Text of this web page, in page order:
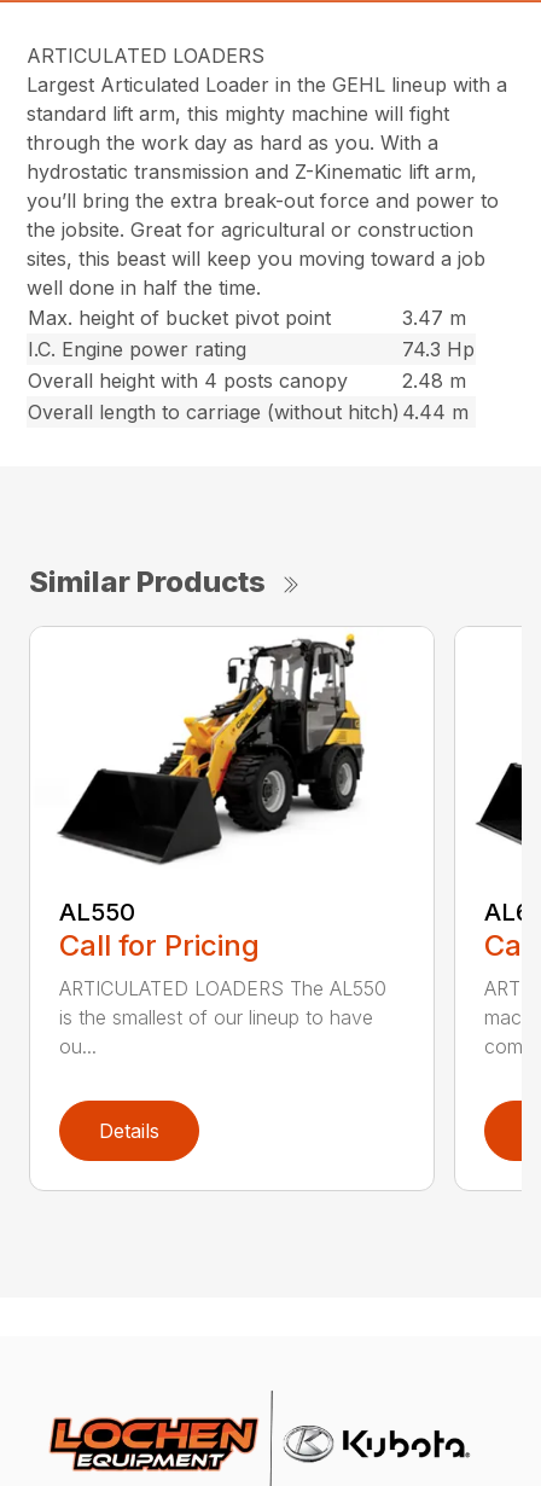
ARTICULATED LOADERS
Largest Articulated Loader in the GEHL lineup with a
standard lift arm, this mighty machine will fight
through the work day as hard as you. With a
hydrostatic transmission and Z-Kinematic lift arm,
you’ll bring the extra break-out force and power to
the jobsite. Great for agricultural or construction
sites, this beast will keep you moving toward a job
well done in half the time.
Max. height of bucket pivot point
3.47 m
I.C. Engine power rating
74.3 Hp
Overall height with 4 posts canopy
2.48 m
Overall length to carriage (without hitch) 4.44 m
Similar Products
AL550
Call for Pricing
ARTICULATED LOADERS The AL550
is the smallest of our lineup to have
ou...
Details
com...